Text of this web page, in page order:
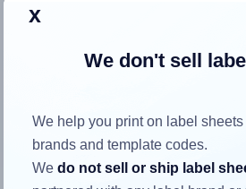
How to ensure
the label
x
We don't sell
We help you print on label
brands and template codes.
Wedo not sell or ship label